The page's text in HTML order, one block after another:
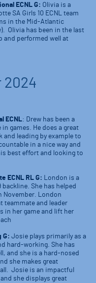
ECNL G: Olivia is a
SA Girls 10 ECNL team
in the Mid-Atlantic
Olivia has been in the last
and performed well at
2024
ECNL: Drew has been a
games. He does a great
and leading by example to
in a nice way and
best effort and looking to
ECNL RL G: London is a
She has helped
November. London
teammate and leader
in her game and lift her
G: Josie plays primarily as a
hard-working. She has
and she is a hard-nosed
she makes great
Josie is an impactful
she displays great